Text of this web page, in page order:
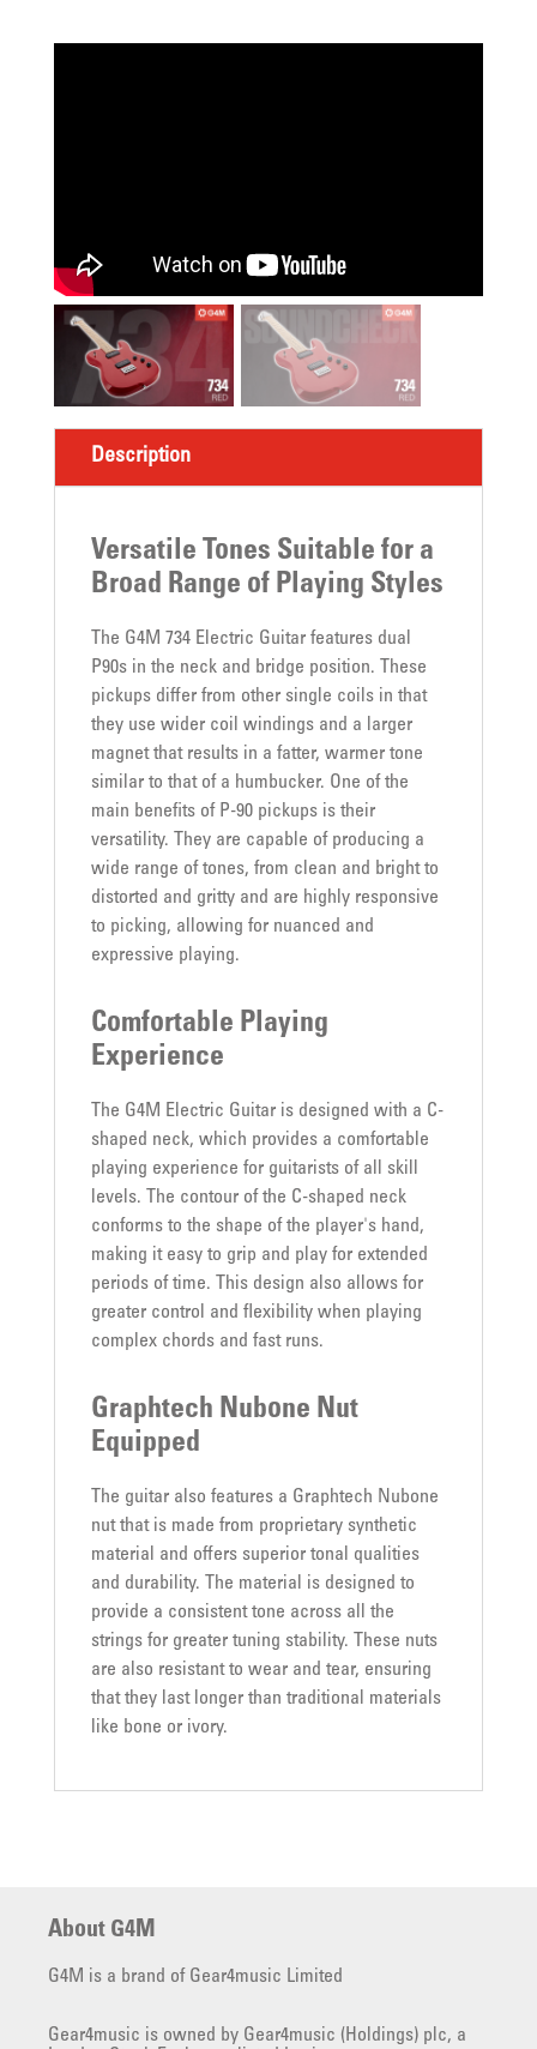
Description
Versatile Tones Suitable for a
Broad Range of Playing Styles
The G4M 734 Electric Guitar features dual
P90s in the neck and bridge position. These
pickups differ from other single coils in that
they use wider coil windings and a larger
magnet that results in a fatter, warmer tone
similar to that of a humbucker. One of the
main benefits of P-90 pickups is their
versatility. They are capable of producing a
wide range of tones, from clean and bright to
distorted and gritty and are highly responsive
to picking, allowing for nuanced and
expressive playing.
Comfortable Playing
Experience
The G4M Electric Guitar is designed with a C-
shaped neck, which provides a comfortable
playing experience for guitarists of all skill
levels. The contour of the C-shaped neck
conforms to the shape of the player's hand,
making it easy to grip and play for extended
periods of time. This design also allows for
greater control and flexibility when playing
complex chords and fast runs.
Graphtech Nubone Nut
Equipped
The guitar also features a Graphtech Nubone
nut that is made from proprietary synthetic
material and offers superior tonal qualities
and durability. The material is designed to
provide a consistent tone across all the
strings for greater tuning stability. These nuts
are also resistant to wear and tear, ensuring
that they last longer than traditional materials
like bone or ivory.
About G4M
G4M is a brand of Gear4music Limited
Gear4music is owned by Gear4music (Holdings) plc, a